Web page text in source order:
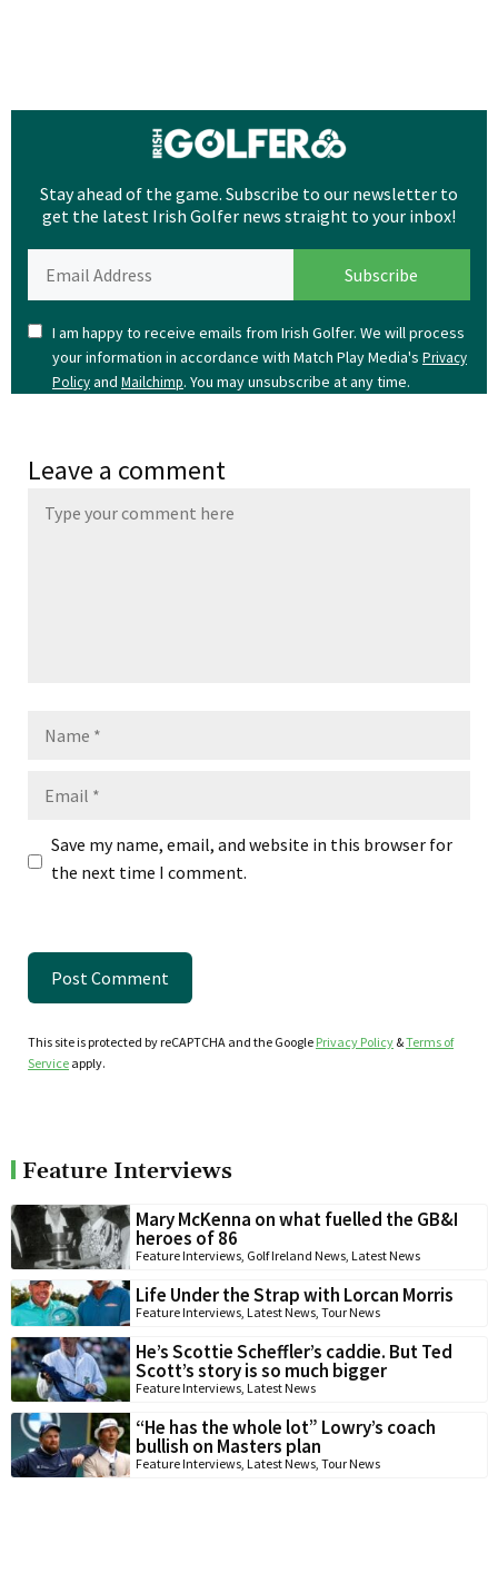
Stay ahead of the game. Subscribe to our newsletter to
get the latest Irish Golfer news straight to your inbox!
I am happy to receive emails from Irish Golfer. We will process
your information in accordance with Match Play Media's Privacy
Policyand Mailchimp. You may unsubscribe at any time.
Leave a comment
Save my name, email, and website in this browser for
the next time I comment.
This site is protected by reCAPTCHA and the Google Privacy Policy &Terms of
Service apply.
Feature Interviews
Mary McKenna on what fuelled the GB&I
heroes of 86
Feature Interviews, Golf Ireland News, Latest News
Life Under the Strap with Lorcan Morris
Feature Interviews, Latest News, Tour News
He’s Scottie Scheffler’s caddie. But Ted
Scott’s story is so much bigger
Feature Interviews, Latest News
“He has the whole lot” Lowry’s coach
bullish on Masters plan
Feature Interviews, Latest News, Tour News